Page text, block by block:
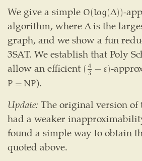
We give a simple O(log(Δ) )
O(log(Δ))-
algorithm, where Δ
Δis the
graph, and we show a fun
3SAT. We establish that Poly
allow an efficient ( 4
3
− ε)
(43−ε)-
P = NP
P =NP ).
Update: The original version of
had a weaker
found a simple way to obtain
quoted above.